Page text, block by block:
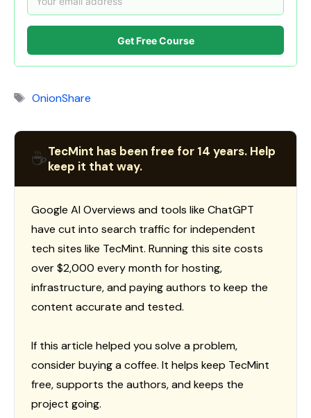
Get Free Course
Tags
OnionShare
☕TecMint has been free for 14 years. Help
keep it that way.
Google AI Overviews and tools like ChatGPT
have cut into search traffic for independent
tech sites like TecMint. Running this site costs
over $2,000 every month for hosting,
infrastructure, and paying authors to keep the
content accurate and tested.
If this article helped you solve a problem,
consider buying a coffee. It helps keep TecMint
free, supports the authors, and keeps the
project going.